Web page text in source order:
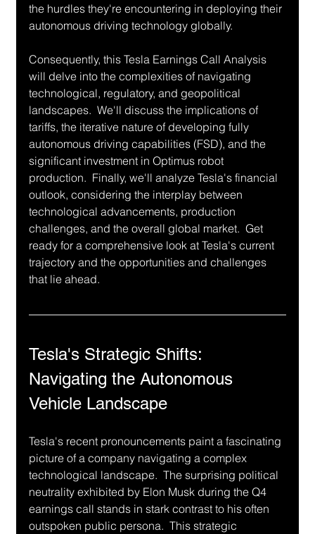
the hurdles they're encountering in deploying their
autonomous driving technology globally.
Consequently, this Tesla Earnings Call Analysis
will delve into the complexities of navigating
technological, regulatory, and geopolitical
landscapes.  We'll discuss the implications of
tariffs, the iterative nature of developing fully
autonomous driving capabilities (FSD), and the
significant investment in Optimus robot
production.  Finally, we'll analyze Tesla's financial
outlook, considering the interplay between
technological advancements, production
challenges, and the overall global market.  Get
ready for a comprehensive look at Tesla's current
trajectory and the opportunities and challenges
that lie ahead.
Tesla's Strategic Shifts:
Navigating the Autonomous
Vehicle Landscape
Tesla's recent pronouncements paint a fascinating
picture of a company navigating a complex
technological landscape.  The surprising political
neutrality exhibited by Elon Musk during the Q4
earnings call stands in stark contrast to his often
outspoken public persona.  This strategic